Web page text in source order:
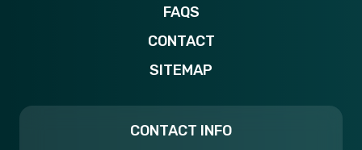
FAQS
CONTACT
SITEMAP
CONTACT INFO